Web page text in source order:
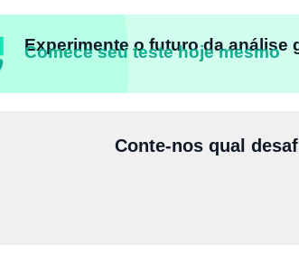
Experimente o futuro da análise
Comece seu teste hoje mesmo
Conte-nos qual